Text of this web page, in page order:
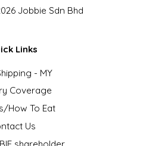
Jobbie Sdn Bhd
Links
- MY
Coverage
How To Eat
Us